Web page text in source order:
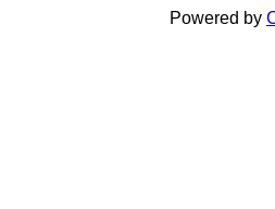
Powered by